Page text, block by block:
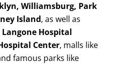
Williamsburg, Park
Island, as well as
Langone Hospital
Center, malls like
famous parks like